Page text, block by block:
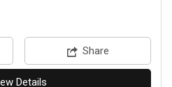
Share
Details